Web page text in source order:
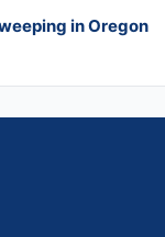
in Oregon